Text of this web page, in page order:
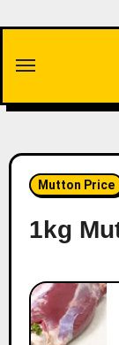
content
Mutton Price
1kg